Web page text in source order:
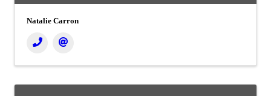
Natalie Carron